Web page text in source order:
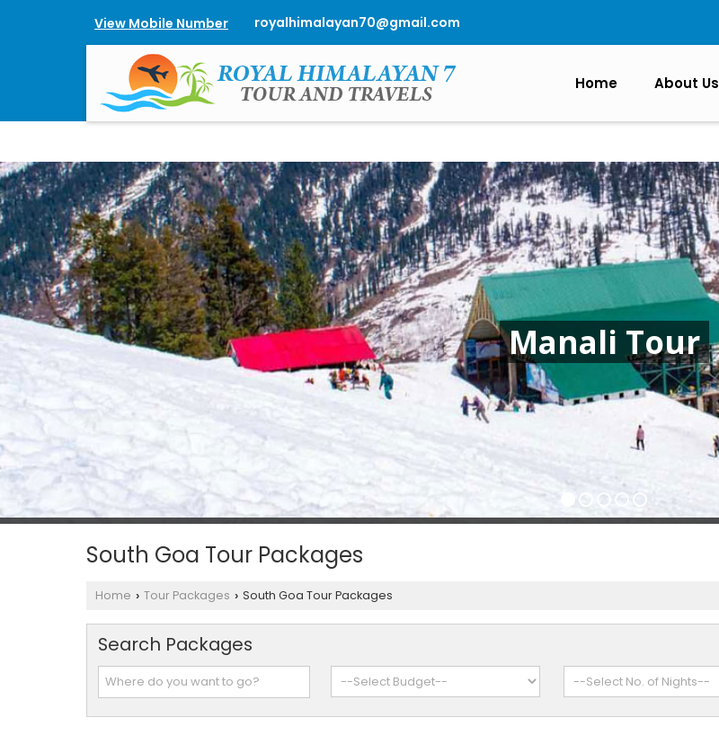
View Mobile Number royalhimalayan70@gmail.com
Home About Us
Manali Tour
South Goa Tour Packages
Home › Tour Packages › South Goa Tour Packages
Search Packages